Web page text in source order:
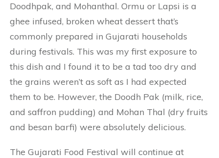
Doodhpak, and Mohanthal. Ormu or Lapsi is a
ghee infused, broken wheat dessert that’s
commonly prepared in Gujarati households
during festivals. This was my first exposure to
this dish and I found it to be a tad too dry and
the grains weren’t as soft as I had expected
them to be. However, the Doodh Pak (milk, rice,
and saffron pudding) and Mohan Thal (dry fruits
and besan barfi) were absolutely delicious.
The Gujarati Food Festival will continue at